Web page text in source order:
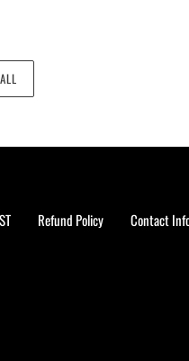
Refund Policy Contact